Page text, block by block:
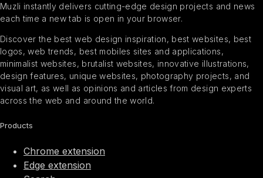
Muzli instantly delivers cutting-edge design projects and news
each time a new tab is open in your browser.
Discover the best web design inspiration, best websites, best
logos, web trends, best mobiles sites and applications,
minimalist websites, brutalist websites, innovative illustrations,
design features, unique websites, photography projects, and
visual art, as well as opinions and articles from design experts
across the web and around the world.
Products
Chrome extension
Edge extension